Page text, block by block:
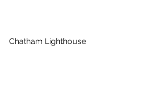
Chatham Lighthouse